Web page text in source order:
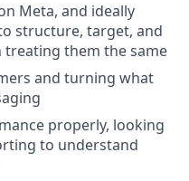
Meta, and ideally
structure, target, and
treating them the same
and turning what
properly, looking
to understand